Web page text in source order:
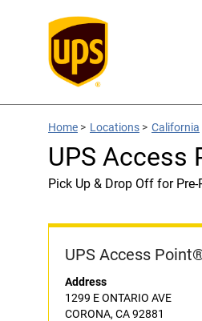
Home > Locations > California
UPS Access
Pick Up & Drop Off for
UPS Access
Address
1299 E ONTARIO AVE
CORONA, CA 92881